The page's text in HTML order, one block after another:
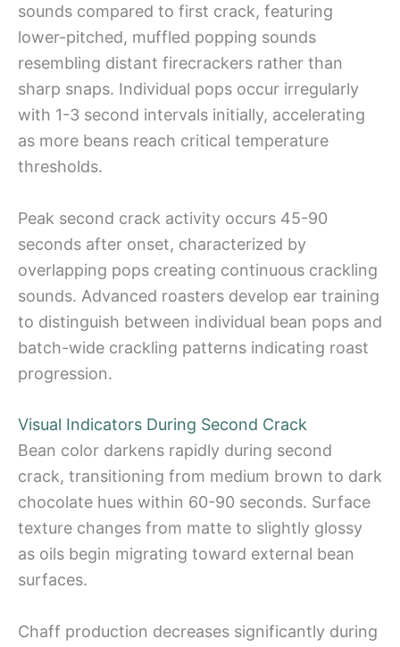
sounds compared to first crack, featuring
lower-pitched, muffled popping sounds
resembling distant firecrackers rather than
sharp snaps. Individual pops occur irregularly
with 1-3 second intervals initially, accelerating
as more beans reach critical temperature
thresholds.
Peak second crack activity occurs 45-90
seconds after onset, characterized by
overlapping pops creating continuous crackling
sounds. Advanced roasters develop ear training
to distinguish between individual bean pops and
batch-wide crackling patterns indicating roast
progression.
Visual Indicators During Second Crack
Bean color darkens rapidly during second
crack, transitioning from medium brown to dark
chocolate hues within 60-90 seconds. Surface
texture changes from matte to slightly glossy
as oils begin migrating toward external bean
surfaces.
Chaff production decreases significantly during